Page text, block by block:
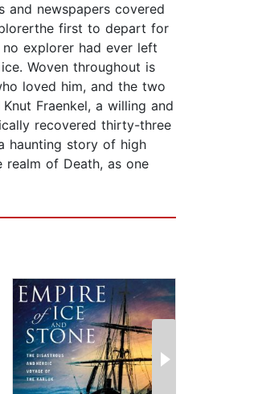
and newspapers covered
first to depart for
explorer had ever left
Woven throughout is
loved him, and the two
Fraenkel, a willing and
recovered thirty-three
haunting story of high
of Death, as one